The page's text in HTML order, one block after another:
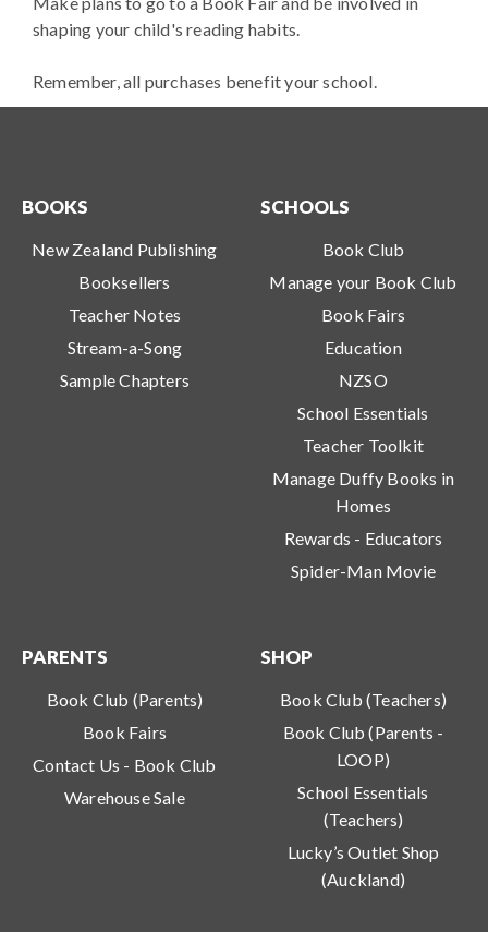
shaping your child's reading habits.
Remember, all purchases benefit your school.
BOOKS
New Zealand Publishing
Booksellers
Teacher Notes
Stream-a-Song
Sample Chapters
SCHOOLS
Book Club
Manage your Book Club
Book Fairs
Education
NZSO
School Essentials
Teacher Toolkit
Manage Duffy Books in
Homes
Rewards - Educators
Spider-Man Movie
PARENTS
Book Club (Parents)
Book Fairs
Contact Us - Book Club
Warehouse Sale
SHOP
Book Club (Teachers)
Book Club (Parents -
LOOP)
School Essentials
(Teachers)
Lucky’s Outlet Shop
(Auckland)